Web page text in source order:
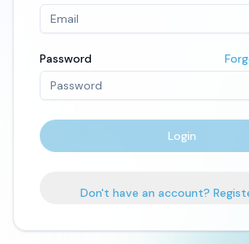
Password
Login
Don't have an account?